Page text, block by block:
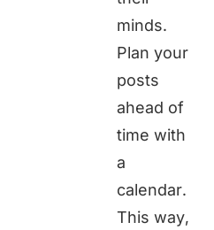
minds.
Plan your
posts
ahead of
time with
a
calendar.
This way,